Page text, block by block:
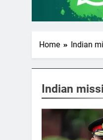
Home Indian
Indian